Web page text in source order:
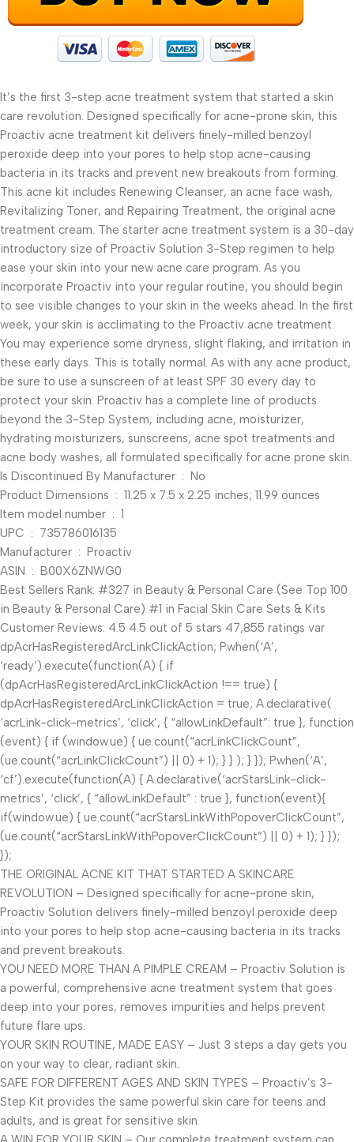
It’s the first 3-step acne treatment system that started a skin
care revolution. Designed specifically for acne-prone skin, this
Proactiv acne treatment kit delivers finely-milled benzoyl
peroxide deep into your pores to help stop acne-causing
bacteria in its tracks and prevent new breakouts from forming.
This acne kit includes Renewing Cleanser, an acne face wash,
Revitalizing Toner, and Repairing Treatment, the original acne
treatment cream. The starter acne treatment system is a 30-day
introductory size of Proactiv Solution 3-Step regimen to help
ease your skin into your new acne care program. As you
incorporate Proactiv into your regular routine, you should begin
to see visible changes to your skin in the weeks ahead. In the first
week, your skin is acclimating to the Proactiv acne treatment.
You may experience some dryness, slight flaking, and irritation in
these early days. This is totally normal. As with any acne product,
be sure to use a sunscreen of at least SPF 30 every day to
protect your skin. Proactiv has a complete line of products
beyond the 3-Step System, including acne, moisturizer,
hydrating moisturizers, sunscreens, acne spot treatments and
acne body washes, all formulated specifically for acne prone skin.
Is Discontinued By Manufacturer ‏ : ‎ No
Product Dimensions ‏ : ‎ 11.25 x 7.5 x 2.25 inches; 11.99 ounces
Item model number ‏ : ‎ 1
UPC ‏ : ‎ 735786016135
Manufacturer ‏ : ‎ Proactiv
ASIN ‏ : ‎ B00X6ZNWG0
Best Sellers Rank: #327 in Beauty & Personal Care (See Top 100
in Beauty & Personal Care) #1 in Facial Skin Care Sets & Kits
Customer Reviews: 4.5 4.5 out of 5 stars 47,855 ratings var
dpAcrHasRegisteredArcLinkClickAction; P.when(‘A’,
‘ready’).execute(function(A) { if
(dpAcrHasRegisteredArcLinkClickAction !== true) {
dpAcrHasRegisteredArcLinkClickAction = true; A.declarative(
‘acrLink-click-metrics’, ‘click’, { “allowLinkDefault”: true }, function
(event) { if (window.ue) { ue.count(“acrLinkClickCount”,
(ue.count(“acrLinkClickCount”) || 0) + 1); } } ); } }); P.when(‘A’,
‘cf’).execute(function(A) { A.declarative(‘acrStarsLink-click-
metrics’, ‘click’, { “allowLinkDefault” : true }, function(event){
if(window.ue) { ue.count(“acrStarsLinkWithPopoverClickCount”,
(ue.count(“acrStarsLinkWithPopoverClickCount”) || 0) + 1); } });
});
THE ORIGINAL ACNE KIT THAT STARTED A SKINCARE
REVOLUTION – Designed specifically for acne-prone skin,
Proactiv Solution delivers finely-milled benzoyl peroxide deep
into your pores to help stop acne-causing bacteria in its tracks
and prevent breakouts.
YOU NEED MORE THAN A PIMPLE CREAM – Proactiv Solution is
a powerful, comprehensive acne treatment system that goes
deep into your pores, removes impurities and helps prevent
future flare ups.
YOUR SKIN ROUTINE, MADE EASY – Just 3 steps a day gets you
on your way to clear, radiant skin.
SAFE FOR DIFFERENT AGES AND SKIN TYPES – Proactiv’s 3-
Step Kit provides the same powerful skin care for teens and
adults, and is great for sensitive skin.